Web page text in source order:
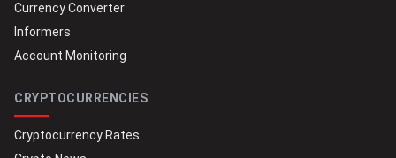
Currency Converter
Informers
Account Monitoring
CRYPTOCURRENCIES
Cryptocurrency Rates